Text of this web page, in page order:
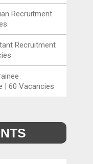
Recruitment
Recruitment
| 60 Vacancies